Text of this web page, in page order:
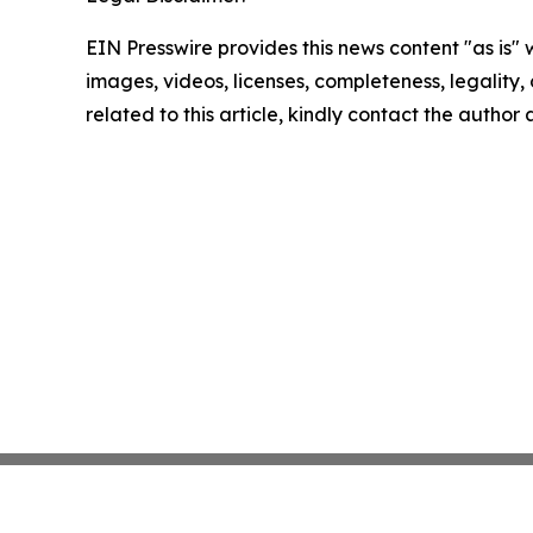
EIN Presswire provides this news content "as
images, videos, licenses, completeness,
related to this article, kindly contact the author